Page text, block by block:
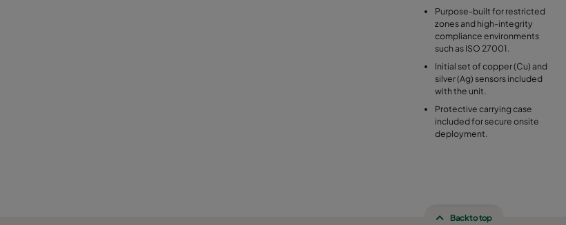
Purpose-built for restricted
zones and high-integrity
compliance environments
such as ISO 27001.
Initial set of copper (Cu) and
silver (Ag) sensors included
with the unit.
Protective carrying case
included for secure onsite
deployment.
Back to top